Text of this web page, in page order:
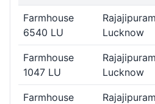
Farmhouse
6540 LU
Lucknow
Farmhouse
1047 LU
Lucknow
Farmhouse